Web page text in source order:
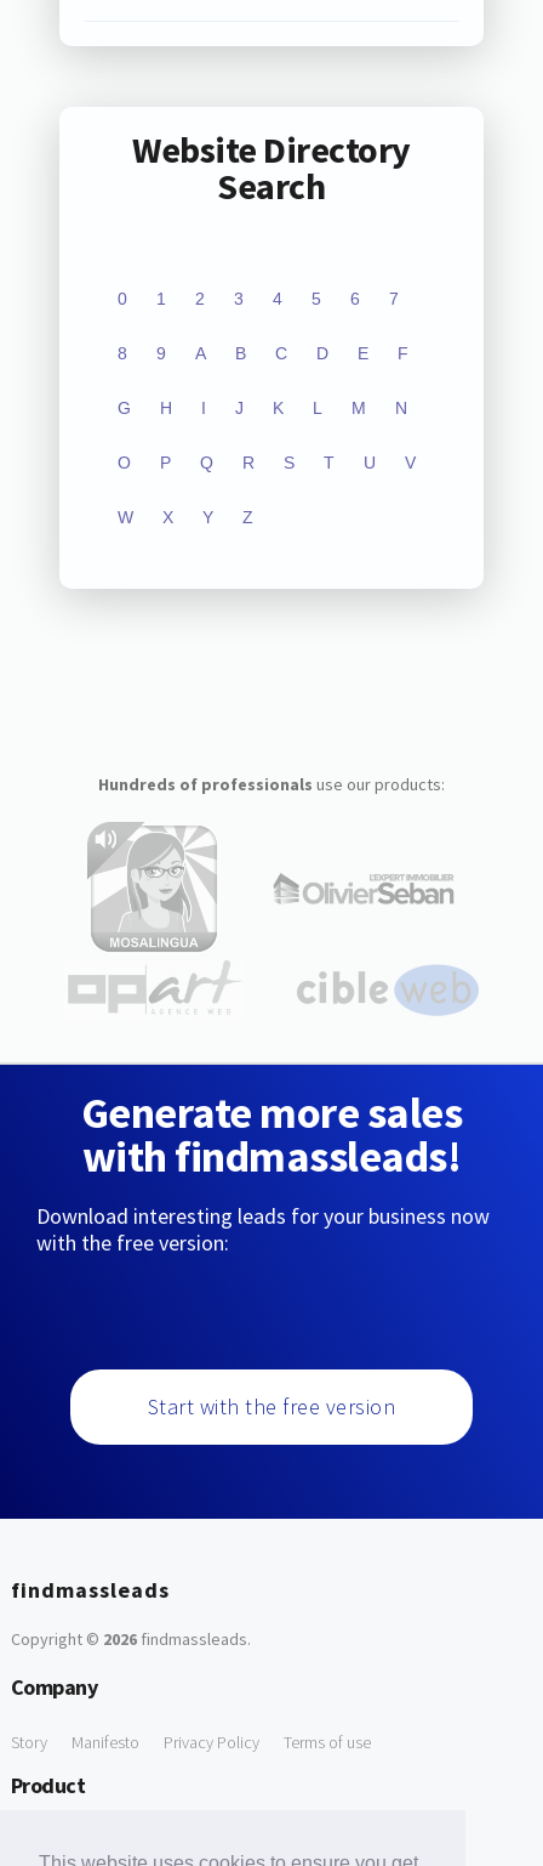
Website Directory
Search
0 1 2 3 4 5 6 7
8 9 A B C D E F
G H I J K L M N
O P Q R S T U V
W X Y Z
Hundreds of professionals use our products:
Generate more sales
with findmassleads!
Download interesting leads for your business now
with the free version:
Start with the free version
findmassleads
Copyright © 2026findmassleads.
Company
Story Manifesto Privacy Policy Terms of use
Product